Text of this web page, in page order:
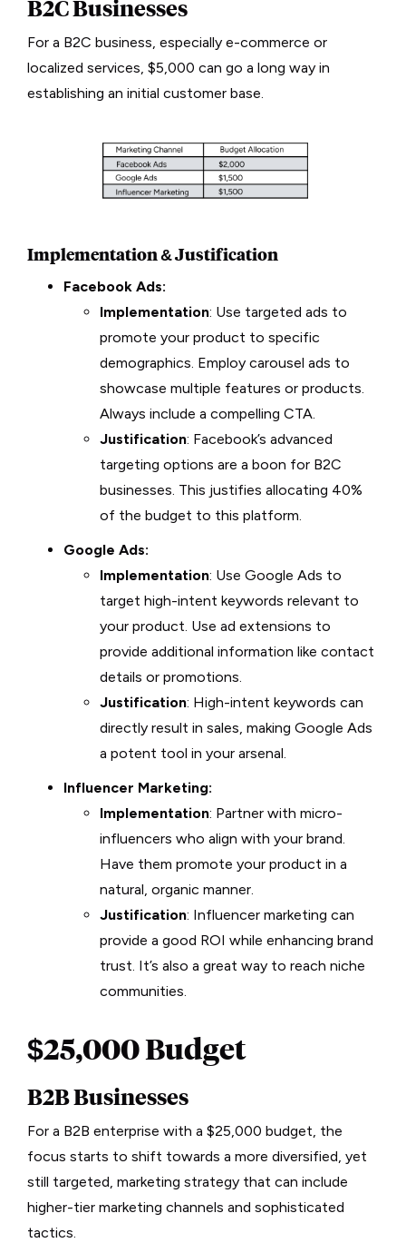
B2C Businesses
For a B2C business, especially e-commerce or
localized services, $5,000 can go a long way in
establishing an initial customer base.
Implementation & Justification
Facebook Ads:
Implementation: Use targeted ads to
promote your product to specific
demographics. Employ carousel ads to
showcase multiple features or products.
Always include a compelling CTA.
Justification: Facebook’s advanced
targeting options are a boon for B2C
businesses. This justifies allocating 40%
of the budget to this platform.
Google Ads:
Implementation: Use Google Ads to
target high-intent keywords relevant to
your product. Use ad extensions to
provide additional information like contact
details or promotions.
Justification: High-intent keywords can
directly result in sales, making Google Ads
a potent tool in your arsenal.
Influencer Marketing:
Implementation: Partner with micro-
influencers who align with your brand.
Have them promote your product in a
natural, organic manner.
Justification: Influencer marketing can
provide a good ROI while enhancing brand
trust. It’s also a great way to reach niche
communities.
$25,000 Budget
B2B Businesses
For a B2B enterprise with a $25,000 budget, the
focus starts to shift towards a more diversified, yet
still targeted, marketing strategy that can include
higher-tier marketing channels and sophisticated
tactics.